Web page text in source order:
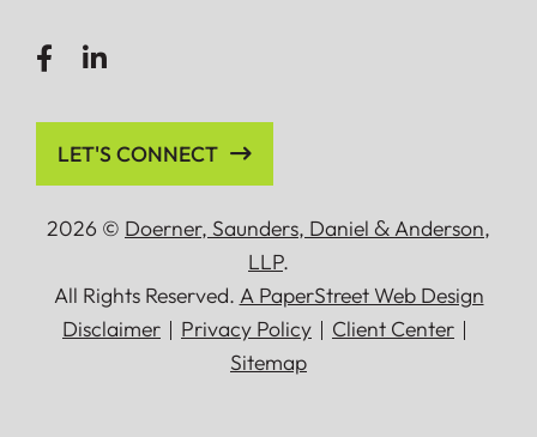
LET'S CONNECT
2026 © Doerner, Saunders, Daniel &Anderson,
LLP.
All Rights Reserved. A PaperStreet Web Design
Disclaimer
Privacy Policy
Client Center
Sitemap